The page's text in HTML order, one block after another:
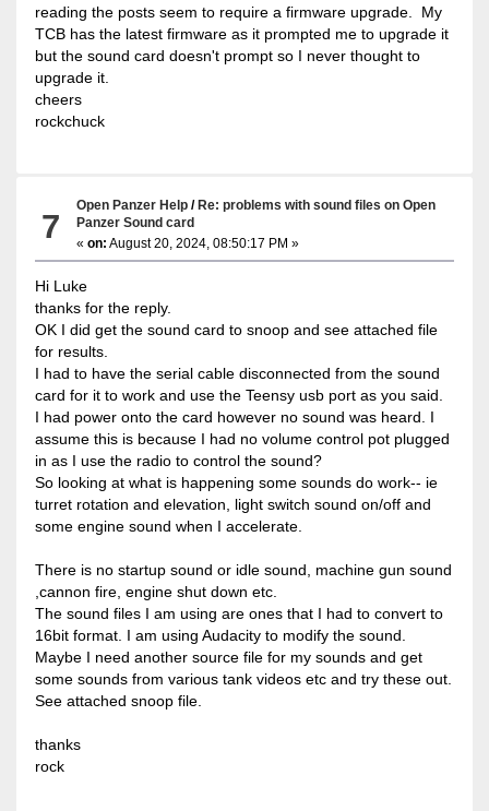
reading the posts seem to require a firmware upgrade. My
TCB has the latest firmware as it prompted me to upgrade it
but the sound card doesn't prompt so I never thought to
upgrade it.
cheers
rockchuck
7
Open Panzer Help /Re: problems with sound files on Open
Panzer Sound card
«on: August 20, 2024, 08:50:17 PM »
Hi Luke
thanks for the reply.
OK I did get the sound card to snoop and see attached file
for results.
I had to have the serial cable disconnected from the sound
card for it to work and use the Teensy usb port as you said.
I had power onto the card however no sound was heard. I
assume this is because I had no volume control pot plugged
in as I use the radio to control the sound?
So looking at what is happening some sounds do work-- ie
turret rotation and elevation, light switch sound on/off and
some engine sound when I accelerate.
There is no startup sound or idle sound, machine gun sound
,cannon fire, engine shut down etc.
The sound files I am using are ones that I had to convert to
16bit format. I am using Audacity to modify the sound.
Maybe I need another source file for my sounds and get
some sounds from various tank videos etc and try these out.
See attached snoop file.
thanks
rock